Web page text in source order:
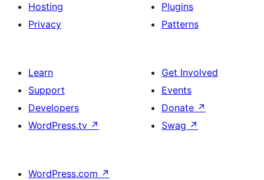
Hosting
Privacy
Plugins
Patterns
Learn
Support
Developers
WordPress.tv ↗
Get Involved
Events
Donate ↗
Swag ↗
WordPress.com ↗